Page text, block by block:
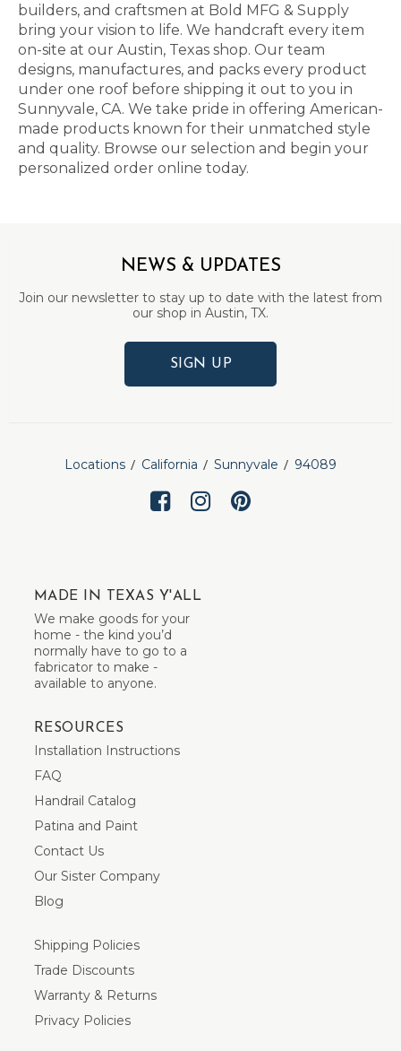
builders, and craftsmen at Bold MFG & Supply
bring your vision to life. We handcraft every item
on-site at our Austin, Texas shop. Our team
designs, manufactures, and packs every product
under one roof before shipping it out to you in
Sunnyvale, CA. We take pride in offering American-
made products known for their unmatched style
and quality. Browse our selection and begin your
personalized order online today.
NEWS & UPDATES
Join our newsletter to stay up to date with the latest from
our shop in Austin, TX.
SIGN UP
Locations California Sunnyvale 94089
MADE IN TEXAS Y'ALL
We make goods for your
home - the kind you’d
normally have to go to a
fabricator to make -
available to anyone.
RESOURCES
Installation Instructions
FAQ
Handrail Catalog
Patina and Paint
Contact Us
Our Sister Company
Blog
Shipping Policies
Trade Discounts
Warranty & Returns
Privacy Policies